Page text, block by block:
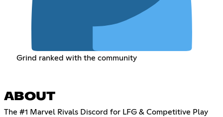
Grind ranked with the community
ABOUT
The #1 Marvel Rivals Discord for LFG & Competitive Play